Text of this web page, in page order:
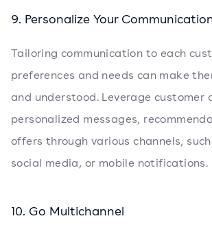
9. Personalize Your
Tailoring communication to each
preferences and needs can make
and understood. Leverage customer
personalized messages,
offers through various channels,
social media, or mobile notifications.
10. Go Multichannel